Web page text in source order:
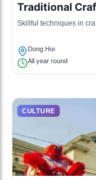
Traditional
Skillful techniques in
Dong Hoi
All year round
CULTURE